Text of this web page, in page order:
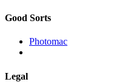
Good Sorts
Photomac
Legal